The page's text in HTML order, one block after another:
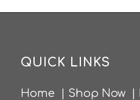
QUICK LINKS
Home Shop Now|